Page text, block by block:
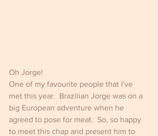
Oh Jorge!
One of my favourite people that I've
met this year.  Brazilian Jorge was on a
big European adventure when he
agreed to pose for meat.  So, so happy
to meet this chap and present him to